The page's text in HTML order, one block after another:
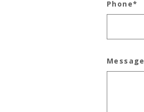
Phone*
Message